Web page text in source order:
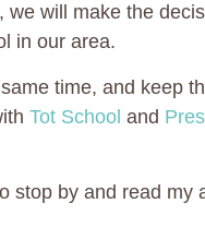
we will make the
in our area.
time, and keep
Tot School and
stop by and read my